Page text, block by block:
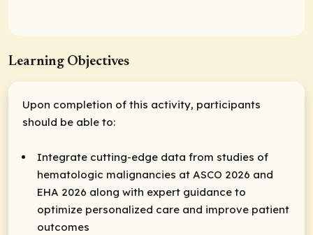
Learning Objectives
Upon completion of this activity, participants
should be able to:
Integrate cutting-edge data from studies of
hematologic malignancies at ASCO 2026 and
EHA 2026 along with expert guidance to
optimize personalized care and improve patient
outcomes